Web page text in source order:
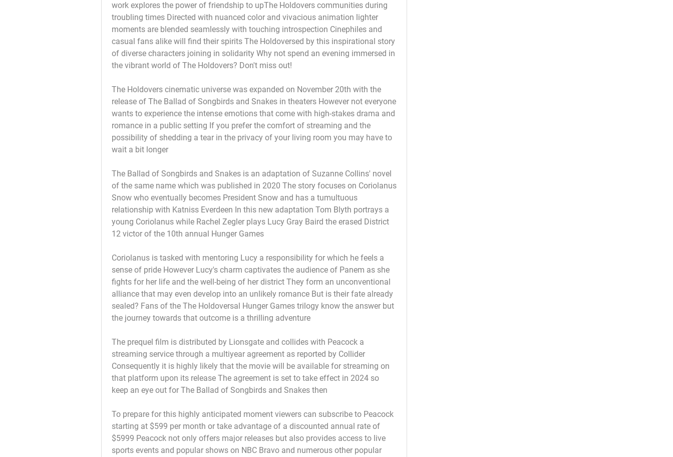
work explores the power of friendship to upThe Holdovers communities during
troubling times Directed with nuanced color and vivacious animation lighter
moments are blended seamlessly with touching introspection Cinephiles and
casual fans alike will find their spirits The Holdoversed by this inspirational story
of diverse characters joining in solidarity Why not spend an evening immersed in
the vibrant world of The Holdovers? Don't miss out!
The Holdovers cinematic universe was expanded on November 20th with the
release of The Ballad of Songbirds and Snakes in theaters However not everyone
wants to experience the intense emotions that come with high-stakes drama and
romance in a public setting If you prefer the comfort of streaming and the
possibility of shedding a tear in the privacy of your living room you may have to
wait a bit longer
The Ballad of Songbirds and Snakes is an adaptation of Suzanne Collins' novel
of the same name which was published in 2020 The story focuses on Coriolanus
Snow who eventually becomes President Snow and has a tumultuous
relationship with Katniss Everdeen In this new adaptation Tom Blyth portrays a
young Coriolanus while Rachel Zegler plays Lucy Gray Baird the erased District
12 victor of the 10th annual Hunger Games
Coriolanus is tasked with mentoring Lucy a responsibility for which he feels a
sense of pride However Lucy's charm captivates the audience of Panem as she
fights for her life and the well-being of her district They form an unconventional
alliance that may even develop into an unlikely romance But is their fate already
sealed? Fans of the The Holdoversal Hunger Games trilogy know the answer but
the journey towards that outcome is a thrilling adventure
The prequel film is distributed by Lionsgate and collides with Peacock a
streaming service through a multiyear agreement as reported by Collider
Consequently it is highly likely that the movie will be available for streaming on
that platform upon its release The agreement is set to take effect in 2024 so
keep an eye out for The Ballad of Songbirds and Snakes then
To prepare for this highly anticipated moment viewers can subscribe to Peacock
starting at $599 per month or take advantage of a discounted annual rate of
$5999 Peacock not only offers major releases but also provides access to live
sports events and popular shows on NBC Bravo and numerous other popular